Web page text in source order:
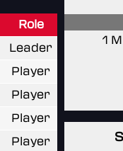
Role
Leader
Player
Player
Player
Player
1